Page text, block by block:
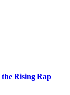
Rising Rap